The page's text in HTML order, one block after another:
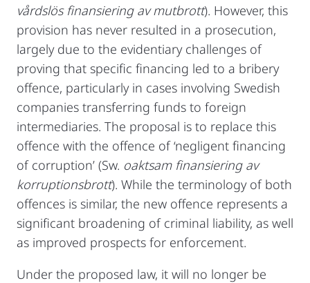
vårdslös finansiering av mutbrott). However, this
provision has never resulted in a prosecution,
largely due to the evidentiary challenges of
proving that specific financing led to a bribery
offence, particularly in cases involving Swedish
companies transferring funds to foreign
intermediaries. The proposal is to replace this
offence with the offence of ‘negligent financing
of corruption’ (Sw. oaktsam finansiering av
korruptionsbrott). While the terminology of both
offences is similar, the new offence represents a
significant broadening of criminal liability, as well
as improved prospects for enforcement.
Under the proposed law, it will no longer be